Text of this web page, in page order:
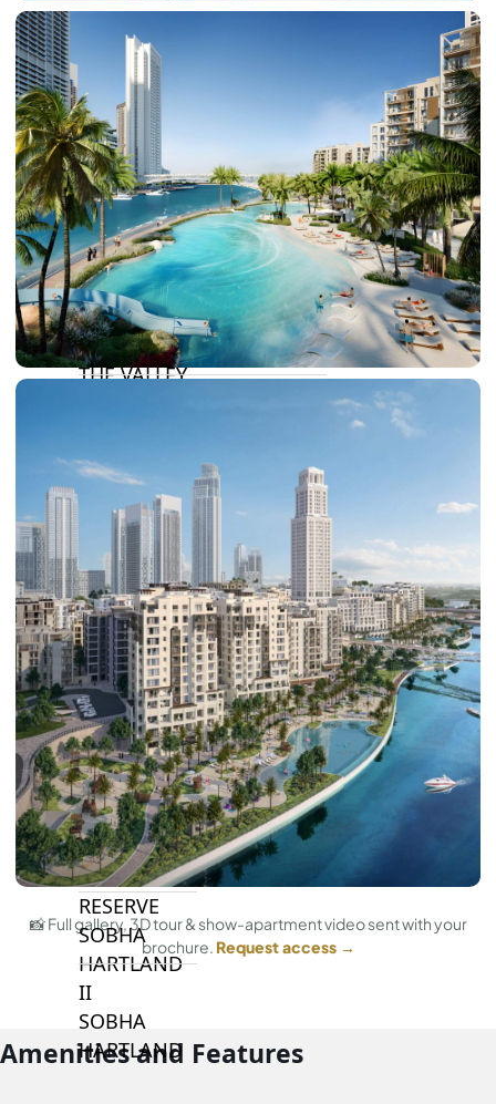
BY DAMAC
DAMAC ISLANDS 2
DAMAC RIVERSIDE
DAMAC HILLS 2
DAMAC LAGOONS
DAMAC HILLS
SUN CITY
BY EMAAR
EMAAR SOUTH
THE OASIS
THE VALLEY
MARINA
EMAAR BEACH FRONT
DUBAI CREEK HARBOUR
GRAND POLO CLUB &
RESORT
ARABIAN RANCHES III
DOWNTOWN DUBAI
BY SOBHA
SOBHA
SINIYA
ISLAND
SOBHA
ELWOOD
SOBHA
RESERVE
SOBHA
HARTLAND
II
SOBHA
HARTLAND
📸 Full gallery, 3D tour & show-apartment video sent with your
brochure. Request access →
Amenities and Features